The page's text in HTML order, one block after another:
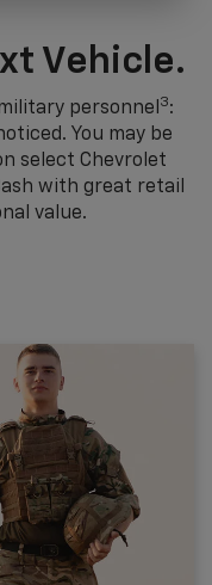
Vehicle.
personnel 3:
You may be
select Chevrolet
with great retail
value.